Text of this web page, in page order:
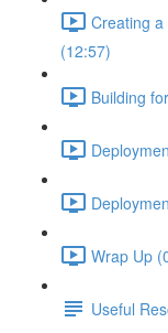
Creating
(12:57)
Building
Wrap Up
Useful